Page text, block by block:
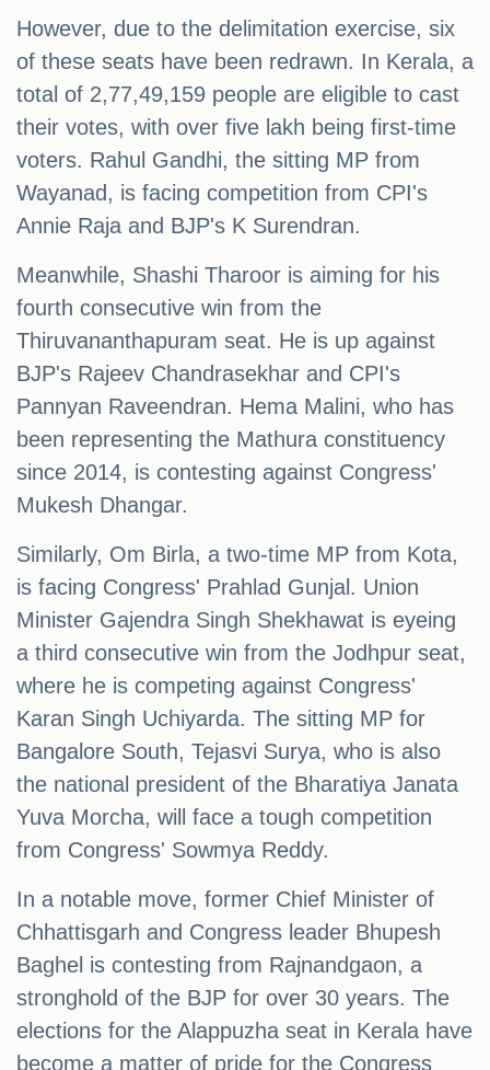
However, due to the delimitation exercise, six
of these seats have been redrawn. In Kerala, a
total of 2,77,49,159 people are eligible to cast
their votes, with over five lakh being first-time
voters. Rahul Gandhi, the sitting MP from
Wayanad, is facing competition from CPI's
Annie Raja and BJP's K Surendran.
Meanwhile, Shashi Tharoor is aiming for his
fourth consecutive win from the
Thiruvananthapuram seat. He is up against
BJP's Rajeev Chandrasekhar and CPI's
Pannyan Raveendran. Hema Malini, who has
been representing the Mathura constituency
since 2014, is contesting against Congress'
Mukesh Dhangar.
Similarly, Om Birla, a two-time MP from Kota,
is facing Congress' Prahlad Gunjal. Union
Minister Gajendra Singh Shekhawat is eyeing
a third consecutive win from the Jodhpur seat,
where he is competing against Congress'
Karan Singh Uchiyarda. The sitting MP for
Bangalore South, Tejasvi Surya, who is also
the national president of the Bharatiya Janata
Yuva Morcha, will face a tough competition
from Congress' Sowmya Reddy.
In a notable move, former Chief Minister of
Chhattisgarh and Congress leader Bhupesh
Baghel is contesting from Rajnandgaon, a
stronghold of the BJP for over 30 years. The
elections for the Alappuzha seat in Kerala have
become a matter of pride for the Congress